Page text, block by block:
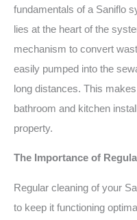
fundamentals of a Saniflo
lies at the heart of the
mechanism to convert
easily pumped into the
long distances. This
bathroom and kitchen
property.
The Importance of
Regular cleaning of your
to keep it functioning